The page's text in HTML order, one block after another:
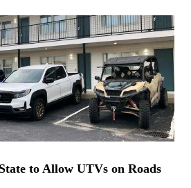
to Allow UTVs on Roads